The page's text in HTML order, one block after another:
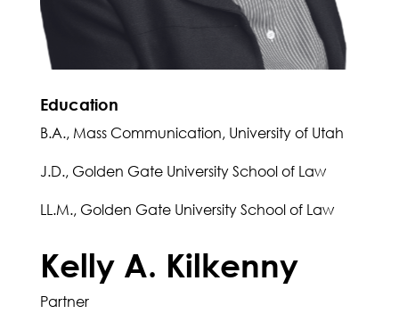
Education
B.A., Mass Communication, University of Utah
J.D., Golden Gate University School of Law
LL.M., Golden Gate University School of Law
Kelly A. Kilkenny
Partner